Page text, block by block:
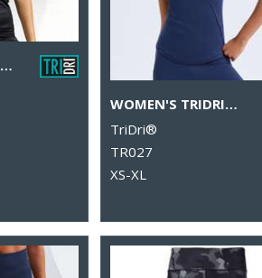
WOMEN'S TRIDRI® PANELLED FITNESS VEST
WOMEN'S TRIDRI® PERFORMANCE STRAP BACK VEST
TriDri®
TR027
XS-XL